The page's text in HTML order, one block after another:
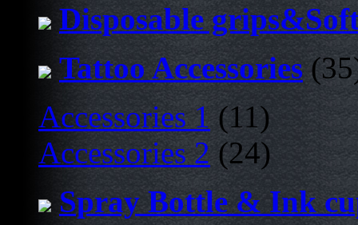
Disposable
Tattoo Accessories
Accessories 1 (11)
Accessories 2 (24)
Spray Bottle & Ink